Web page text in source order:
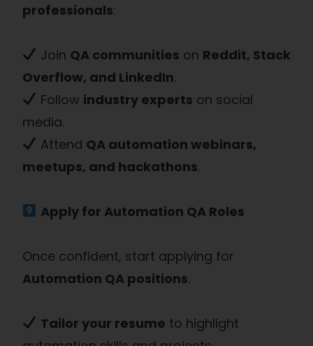
professionals:
Join QA communities on Reddit, Stack
Overflow, and LinkedIn.
Follow industry experts on social
media.
Attend QA automation webinars,
meetups, and hackathons.
Apply for Automation QA Roles
Once confident, start applying for
Automation QA positions.
Tailor your resume to highlight